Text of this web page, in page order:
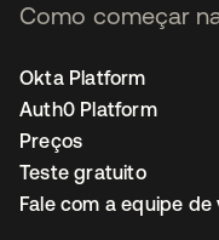
Como começar
Okta Platform
Auth0 Platform
Preços
Teste gratuito
Fale com a equipe de